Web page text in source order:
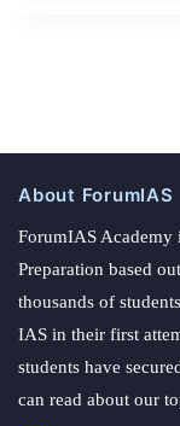
About ForumIAS
ForumIAS Academy
Preparation based
thousands of
IAS in their first
students have
can read about our